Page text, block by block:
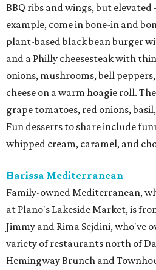
BBQ ribs and wings, but
example, come in bone-in and
plant-based black bean burger
and a Philly cheesesteak with
onions, mushrooms, bell
cheese on a warm hoagie roll.
grape tomatoes, red onions,
Fun desserts to share include
whipped cream, caramel, and
Harissa Mediterranean
Family-owned Mediterranean,
at Plano's Lakeside Market, is
Jimmy and Rima Sejdini, who've
variety of restaurants north of
Hemingway Brunch and